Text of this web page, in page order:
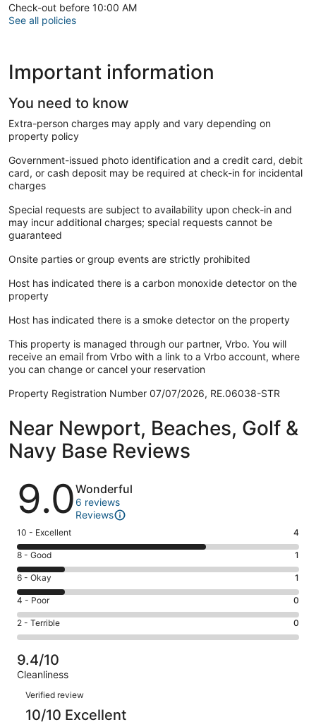
Check-out before 10:00 AM
See all policies
Important information
You need to know
Extra-person charges may apply and vary depending on
property policy
Government-issued photo identification and a credit card, debit
card, or cash deposit may be required at check-in for incidental
charges
Special requests are subject to availability upon check-in and
may incur additional charges; special requests cannot be
guaranteed
Onsite parties or group events are strictly prohibited
Host has indicated there is a carbon monoxide detector on the
property
Host has indicated there is a smoke detector on the property
This property is managed through our partner, Vrbo. You will
receive an email from Vrbo with a link to a Vrbo account, where
you can change or cancel your reservation
Property Registration Number 07/07/2026, RE.06038-STR
Near Newport, Beaches, Golf &
Navy Base Reviews
Reviews
9.0Wonderful
6 reviews
Reviews
Rating
10
-
Excellent.
4
out
of
6
10 - Excellent 4
Rating
8
-
Good.
1
out
of
6
reviews
8 - Good 1
Rating
6
-
Okay.
1
of
6
reviews
6 - Okay 1
Rating
4
-
Poor.
0
out
reviews
4 - Poor 0
Rating
2
-
Terrible.
0
out
of
2 - Terrible 0
9.4/10
Cleanliness
Reviews
Verified review
10/10 Excellent